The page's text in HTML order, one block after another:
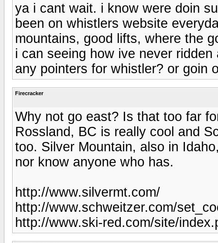
ya i cant wait. i know were doin
been on whistlers website
mountains, good lifts, where the
i can seeing how ive never
any pointers for whistler? or goin
Firecracker
Why not go east? Is that too far
Rossland, BC is really cool and
too. Silver Mountain, also in
nor know anyone who has.
http://www.silvermt.com/
http://www.schweitzer.com/
http://www.ski-red.com/site/